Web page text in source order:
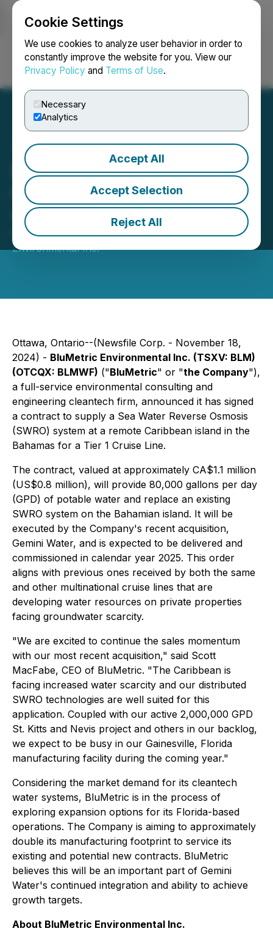
Cookie Settings
We use cookies to analyze user behavior in order to
constantly improve the website for you. View our
Privacy Policy and Terms of Use.
Necessary
Analytics
Accept All
Accept Selection
Reject All
Login Search Français
BluMetric Announces
Cleantech Water Contract
with Tier 1 Cruise Line
November 18, 2024 5:19 PM EST | Source:BluMetric
Environmental Inc.
Ottawa, Ontario--(Newsfile Corp. - November 18,
2024) - BluMetric Environmental Inc. (TSXV: BLM)
(OTCQX: BLMWF) ("BluMetric" or "the Company"),
a full-service environmental consulting and
engineering cleantech firm, announced it has signed
a contract to supply a Sea Water Reverse Osmosis
(SWRO) system at a remote Caribbean island in the
Bahamas for a Tier 1 Cruise Line.
The contract, valued at approximately CA$1.1 million
(US$0.8 million), will provide 80,000 gallons per day
(GPD) of potable water and replace an existing
SWRO system on the Bahamian island. It will be
executed by the Company's recent acquisition,
Gemini Water, and is expected to be delivered and
commissioned in calendar year 2025. This order
aligns with previous ones received by both the same
and other multinational cruise lines that are
developing water resources on private properties
facing groundwater scarcity.
"We are excited to continue the sales momentum
with our most recent acquisition," said Scott
MacFabe, CEO of BluMetric. "The Caribbean is
facing increased water scarcity and our distributed
SWRO technologies are well suited for this
application. Coupled with our active 2,000,000 GPD
St. Kitts and Nevis project and others in our backlog,
we expect to be busy in our Gainesville, Florida
manufacturing facility during the coming year."
Considering the market demand for its cleantech
water systems, BluMetric is in the process of
exploring expansion options for its Florida-based
operations. The Company is aiming to approximately
double its manufacturing footprint to service its
existing and potential new contracts. BluMetric
believes this will be an important part of Gemini
Water's continued integration and ability to achieve
growth targets.
About BluMetric Environmental Inc.